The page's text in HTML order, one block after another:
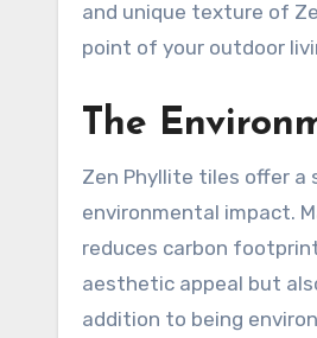
and unique texture of
point of your outdoor
The
Zen Phyllite tiles offer
environmental impact.
reduces carbon
aesthetic appeal but
addition to being